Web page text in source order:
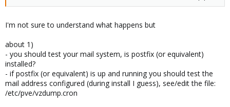
I'm not sure to understand what happens but
about 1)
- you should test your mail system, is postfix (or equivalent)
installed?
- if postfix (or equivalent) is up and running you should test the
mail address configured (during install I guess), see/edit the file:
/etc/pve/vzdump.cron